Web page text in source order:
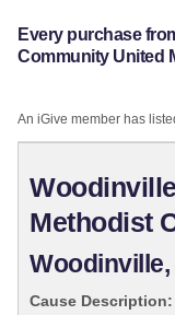
Every purchase
Community United
An iGive member has
Methodist
Cause Description: